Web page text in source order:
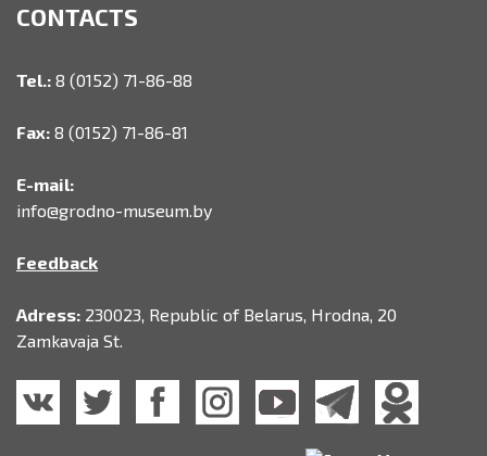
CONTACTS
Tel.: 8 (0152) 71-86-88
Fax: 8 (0152) 71-86-81
E-mail:
info@grodno-museum.by
Feedback
Adress: 230023, Republic of Belarus, Hrodna, 20
Zamkavaja St.